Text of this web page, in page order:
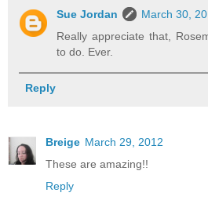
Sue Jordan
March 30,
Really appreciate that,
to do. Ever.
Reply
Breige March 29, 2012
These are amazing!!
Reply